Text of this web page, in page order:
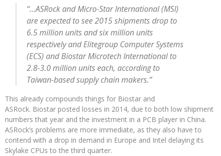
“…ASRock and Micro-Star International (MSI)
are expected to see 2015 shipments drop to
6.5 million units and six million units
respectively and Elitegroup Computer Systems
(ECS) and Biostar Microtech International to
2.8-3.0 million units each, according to
Taiwan-based supply chain makers.”
This already compounds things for Biostar and
ASRock. Biostar posted losses in 2014, due to both low shipment
numbers that year and the investment in a PCB player in China.
ASRock’s problems are more immediate, as they also have to
contend with a drop in demand in Europe and Intel delaying its
Skylake CPUs to the third quarter.